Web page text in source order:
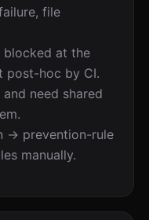
file
blocked at the
post-hoc by CI.
need shared
→ prevention-rule
manually.